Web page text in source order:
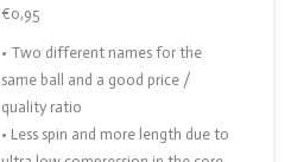
€0,95
• Two different names for the
same ball and a good price /
quality ratio
• Less spin and more length due to